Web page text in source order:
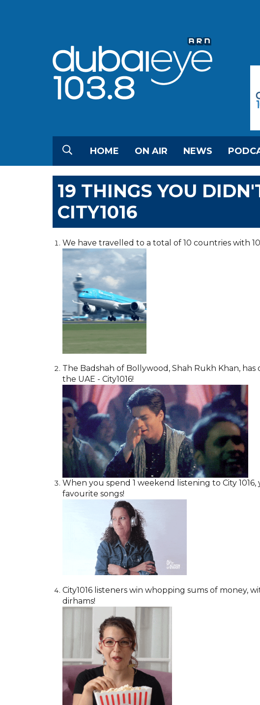
HOME ON AIR NEWS
19 THINGS YOU
CITY1016
We have travelled to a total of 10 countries with
The Badshah of Bollywood, Shah Rukh Khan,
the UAE - City1016!
When you spend 1 weekend listening to City
favourite songs!
City1016 listeners win whopping sums of money,
dirhams!